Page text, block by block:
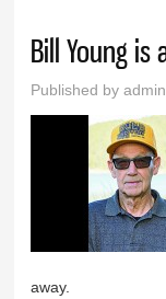
Bill Young
Published byadmin
away.